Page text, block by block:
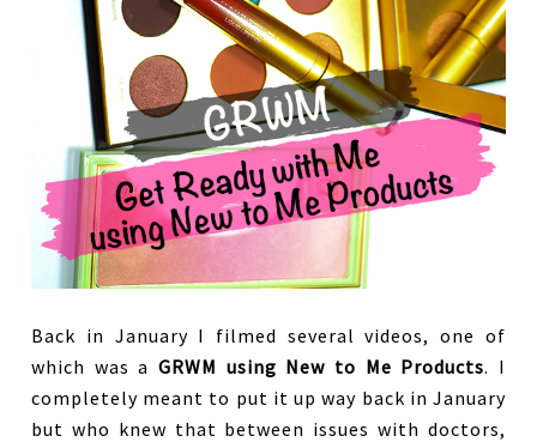
Back in January I filmed several videos, one of
which was aGRWM using New to Me Products. I
completely meant to put it up way back in January
but who knew that between issues with doctors,